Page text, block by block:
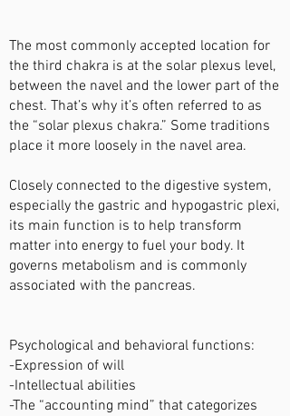
The most commonly accepted location for
the third chakra is at the solar plexus level,
between the navel and the lower part of the
chest. That’s why it’s often referred to as
the “solar plexus chakra.” Some traditions
place it more loosely in the navel area.
Closely connected to the digestive system,
especially the gastric and hypogastric plexi,
its main function is to help transform
matter into energy to fuel your body. It
governs metabolism and is commonly
associated with the pancreas.
Psychological and behavioral functions:
-Expression of will
-Intellectual abilities
-The “accounting mind” that categorizes